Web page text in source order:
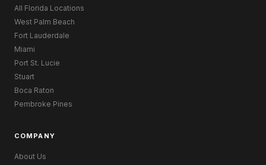
All Florida Locations
West Palm Beach
Fort Lauderdale
Miami
Port St. Lucie
Stuart
Boca Raton
Pembroke Pines
COMPANY
About Us